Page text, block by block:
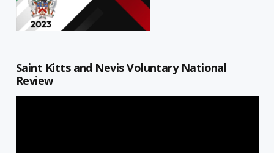
Saint Kitts and Nevis Voluntary National
Review